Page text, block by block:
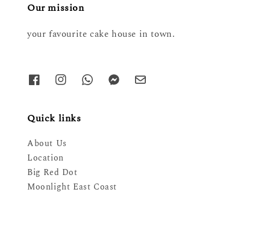
Our mission
your favourite cake house in town.
Quick links
About Us
Location
Big Red Dot
Moonlight East Coast